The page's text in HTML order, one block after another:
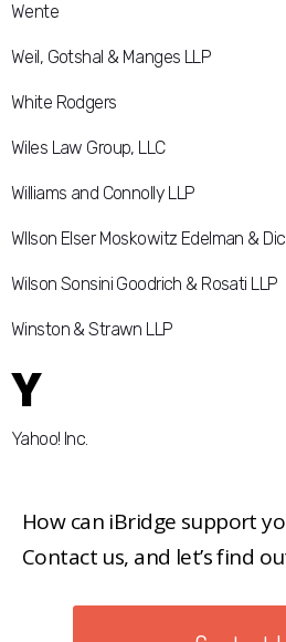
Wente
Weil, Gotshal & Manges LLP
White Rodgers
Wiles Law Group, LLC
Williams and Connolly LLP
WIlson Elser Moskowitz Edelman &
Wilson Sonsini Goodrich & Rosati LLP
Winston & Strawn LLP
Y
Yahoo! Inc.
How can iBridge support
Contact us, and let’s find